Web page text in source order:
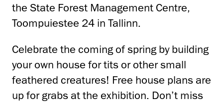
the State Forest Management Centre,
Toompuiestee 24 in Tallinn.
Celebrate the coming of spring by building
your own house for tits or other small
feathered creatures! Free house plans are
up for grabs at the exhibition. Don’t miss